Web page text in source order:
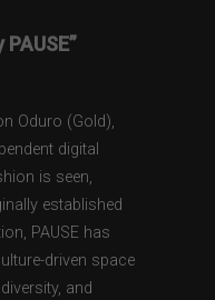
Oduro (Gold),
digital
is seen,
established
PAUSE has
driven space
and